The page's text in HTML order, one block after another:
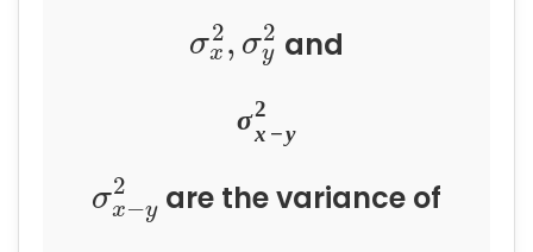
σ2
x , σ2
y and
σ2
x −y
σ2
x−y are the variance of